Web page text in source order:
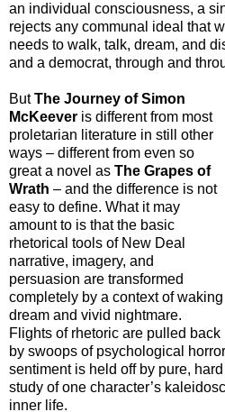
an individual consciousness, a
rejects any communal ideal that
needs to walk, talk, dream, and
and a democrat, through and
ButThe Journey of Simon
McKeever is different from most
proletarian literature in still other
ways – different from even so
great a novel as The Grapes of
Wrath – and the difference is not
easy to define. What it may
amount to is that the basic
rhetorical tools of New Deal
narrative, imagery, and
persuasion are transformed
completely by a context of waking
dream and vivid nightmare.
Flights of rhetoric are pulled back
by swoops of psychological
sentiment is held off by pure,
study of one character’s
inner life.